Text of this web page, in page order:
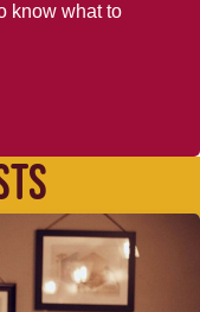
know what to